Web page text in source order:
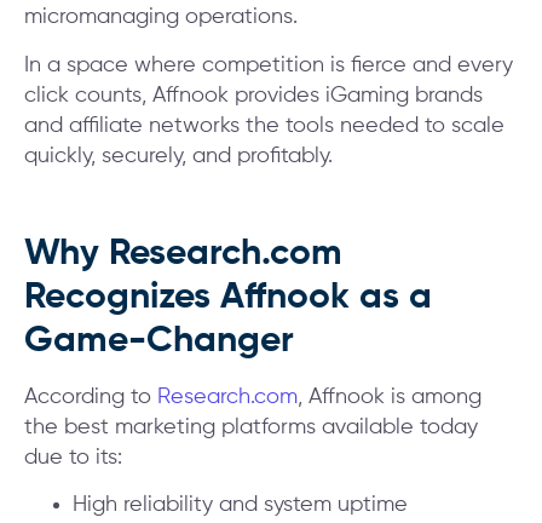
micromanaging operations.
In a space where competition is fierce and every
click counts, Affnook provides iGaming brands
and affiliate networks the tools needed to scale
quickly, securely, and profitably.
Why Research.com
Recognizes Affnook as a
Game-Changer
According to Research.com, Affnook is among
the best marketing platforms available today
due to its:
High reliability and system uptime